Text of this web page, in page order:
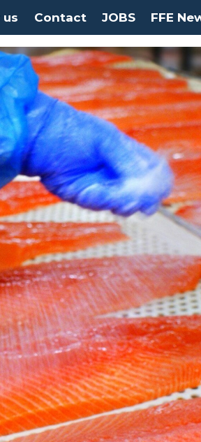
Contact JOBS FFE